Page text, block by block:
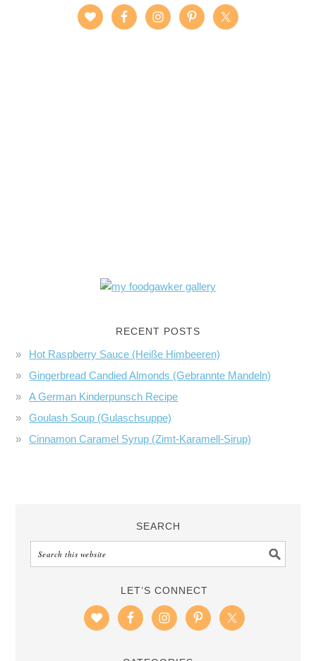
RECENT POSTS
Hot Raspberry Sauce (Heiße Himbeeren)
Gingerbread Candied Almonds (Gebrannte Mandeln)
A German Kinderpunsch Recipe
Goulash Soup (Gulaschsuppe)
Cinnamon Caramel Syrup (Zimt-Karamell-Sirup)
SEARCH
LET’S CONNECT